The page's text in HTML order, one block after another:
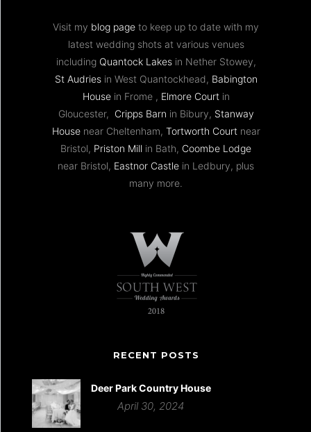
Visit my blog page to keep up to date with my
latest wedding shots at various venues
including Quantock Lakesin Nether Stowey,
St Audriesin West Quantockhead, Babington
Housein Frome , Elmore Courtin
Gloucester, Cripps Barn in Bibury, Stanway
Housenear Cheltenham, Tortworth Courtnear
Bristol, Priston Mill in Bath, Coombe Lodge
near Bristol, Eastnor Castle in Ledbury, plus
many more.
RECENT POSTS
Deer Park Country House
April 30, 2024